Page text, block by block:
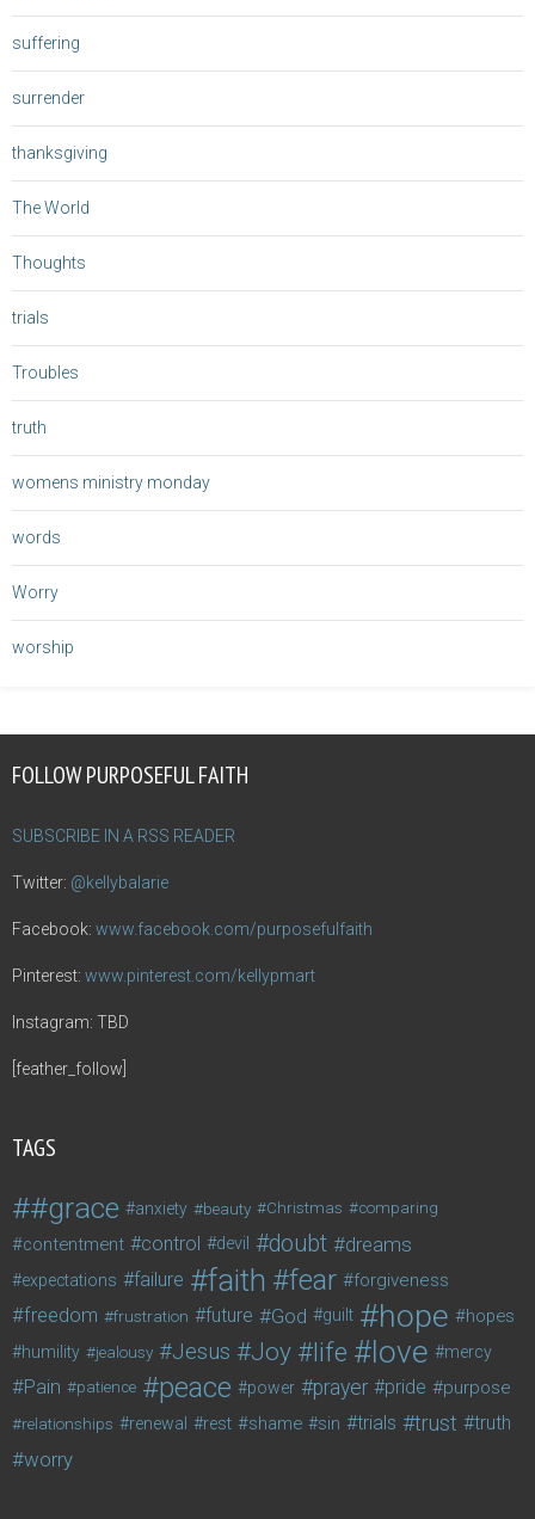
suffering
surrender
thanksgiving
The World
Thoughts
trials
Troubles
truth
womens ministry monday
words
Worry
worship
FOLLOW PURPOSEFUL FAITH
SUBSCRIBE IN A RSS READER
Twitter: @kellybalarie
Facebook: www.facebook.com/purposefulfaith
Pinterest: www.pinterest.com/kellypmart
Instagram: TBD
[feather_follow]
TAGS
#grace anxiety beauty Christmas comparing
contentment control devil doubt dreams
expectations failure faith fear forgiveness
freedom frustration future God guilt hope hopes
humility jealousy Jesus Joy life love mercy
Pain patience peace power prayer pride purpose
relationships renewal rest shame sin trials trust truth
worry